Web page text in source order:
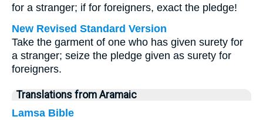
for a stranger; if for foreigners, exact the pledge!
New Revised Standard Version
Take the garment of one who has given surety for
a stranger; seize the pledge given as surety for
foreigners.
Translations from Aramaic
Lamsa Bible